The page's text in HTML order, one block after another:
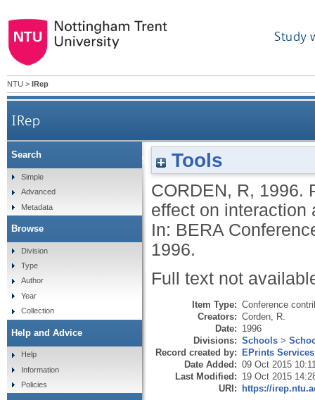
Study
NTU > IRep
IRep
Pupils' perceptions of learning contexts: the
Tools
CORDEN, R, 1996.
effect on interaction
In: BERA
1996.
Full text not
Item Type: Conference
Creators: Corden, R.
Date: 1996
Divisions: Schools >
Record created by: EPrints Services
Date Added: 09 Oct 2015
Last Modified: 19 Oct 2015
URI: https://
Search
Simple
Advanced
Metadata
Browse
Division
Type
Author
Year
Collection
Help and Advice
Help
Information
Policies